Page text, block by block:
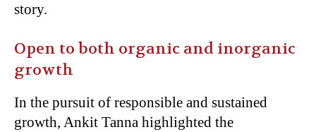
story.
Open to both organic and inorganic
growth
In the pursuit of responsible and sustained
growth, Ankit Tanna highlighted the